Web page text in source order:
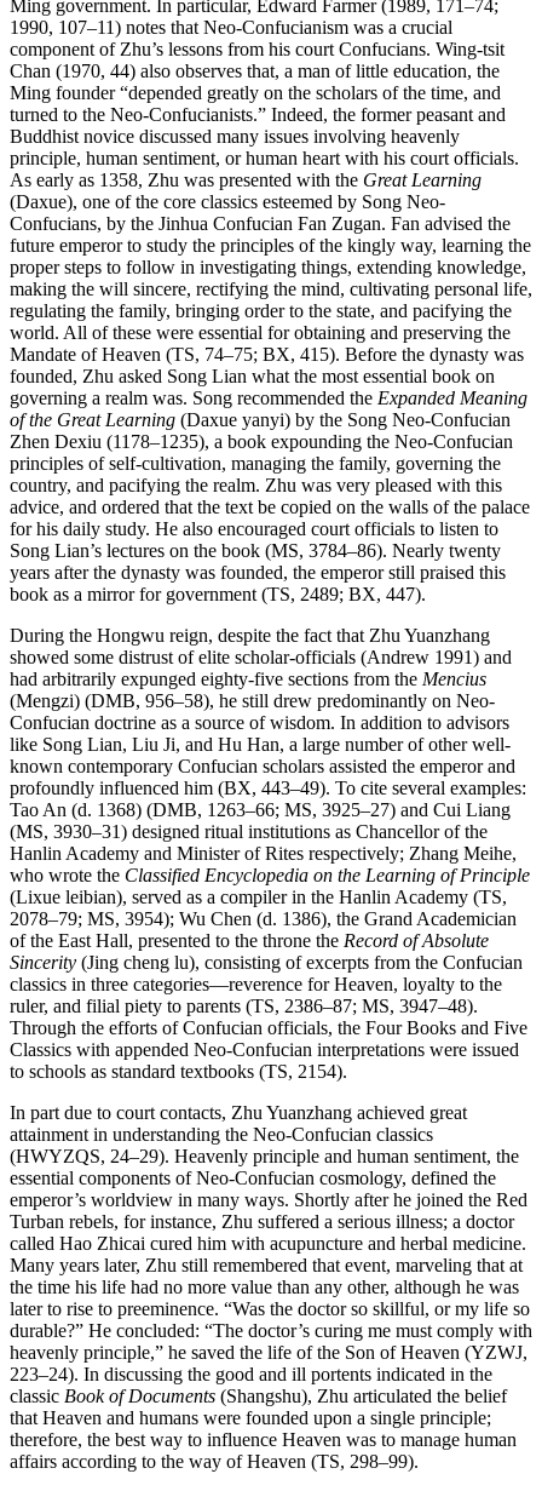
Ming government. In particular, Edward Farmer (1989, 171–74;
1990, 107–11) notes that Neo-Confucianism was a crucial
component of Zhu’s lessons from his court Confucians. Wing-tsit
Chan (1970, 44) also observes that, a man of little education, the
Ming founder “depended greatly on the scholars of the time, and
turned to the Neo-Confucianists.” Indeed, the former peasant and
Buddhist novice discussed many issues involving heavenly
principle, human sentiment, or human heart with his court officials.
As early as 1358, Zhu was presented with the Great Learning
(Daxue), one of the core classics esteemed by Song Neo-
Confucians, by the Jinhua Confucian Fan Zugan. Fan advised the
future emperor to study the principles of the kingly way, learning the
proper steps to follow in investigating things, extending knowledge,
making the will sincere, rectifying the mind, cultivating personal life,
regulating the family, bringing order to the state, and pacifying the
world. All of these were essential for obtaining and preserving the
Mandate of Heaven (TS, 74–75; BX, 415). Before the dynasty was
founded, Zhu asked Song Lian what the most essential book on
governing a realm was. Song recommended the Expanded Meaning
of the Great Learning (Daxue yanyi) by the Song Neo-Confucian
Zhen Dexiu (1178–1235), a book expounding the Neo-Confucian
principles of self-cultivation, managing the family, governing the
country, and pacifying the realm. Zhu was very pleased with this
advice, and ordered that the text be copied on the walls of the palace
for his daily study. He also encouraged court officials to listen to
Song Lian’s lectures on the book (MS, 3784–86). Nearly twenty
years after the dynasty was founded, the emperor still praised this
book as a mirror for government (TS, 2489; BX, 447).
During the Hongwu reign, despite the fact that Zhu Yuanzhang
showed some distrust of elite scholar-officials (Andrew 1991) and
had arbitrarily expunged eighty-five sections from the Mencius
(Mengzi) (DMB, 956–58), he still drew predominantly on Neo-
Confucian doctrine as a source of wisdom. In addition to advisors
like Song Lian, Liu Ji, and Hu Han, a large number of other well-
known contemporary Confucian scholars assisted the emperor and
profoundly influenced him (BX, 443–49). To cite several examples:
Tao An (d. 1368) (DMB, 1263–66; MS, 3925–27) and Cui Liang
(MS, 3930–31) designed ritual institutions as Chancellor of the
Hanlin Academy and Minister of Rites respectively; Zhang Meihe,
who wrote the Classified Encyclopedia on the Learning of Principle
(Lixue leibian), served as a compiler in the Hanlin Academy (TS,
2078–79; MS, 3954); Wu Chen (d. 1386), the Grand Academician
of the East Hall, presented to the throne the Record of Absolute
Sincerity (Jing cheng lu), consisting of excerpts from the Confucian
classics in three categories—reverence for Heaven, loyalty to the
ruler, and filial piety to parents (TS, 2386–87; MS, 3947–48).
Through the efforts of Confucian officials, the Four Books and Five
Classics with appended Neo-Confucian interpretations were issued
to schools as standard textbooks (TS, 2154).
In part due to court contacts, Zhu Yuanzhang achieved great
attainment in understanding the Neo-Confucian classics
(HWYZQS, 24–29). Heavenly principle and human sentiment, the
essential components of Neo-Confucian cosmology, defined the
emperor’s worldview in many ways. Shortly after he joined the Red
Turban rebels, for instance, Zhu suffered a serious illness; a doctor
called Hao Zhicai cured him with acupuncture and herbal medicine.
Many years later, Zhu still remembered that event, marveling that at
the time his life had no more value than any other, although he was
later to rise to preeminence. “Was the doctor so skillful, or my life so
durable?” He concluded: “The doctor’s curing me must comply with
heavenly principle,” he saved the life of the Son of Heaven (YZWJ,
223–24). In discussing the good and ill portents indicated in the
classic Book of Documents (Shangshu), Zhu articulated the belief
that Heaven and humans were founded upon a single principle;
therefore, the best way to influence Heaven was to manage human
affairs according to the way of Heaven (TS, 298–99).